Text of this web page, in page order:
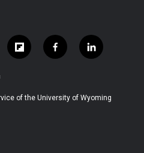
f
l
b
f
a
b
l
i
e
of the University of Wyoming